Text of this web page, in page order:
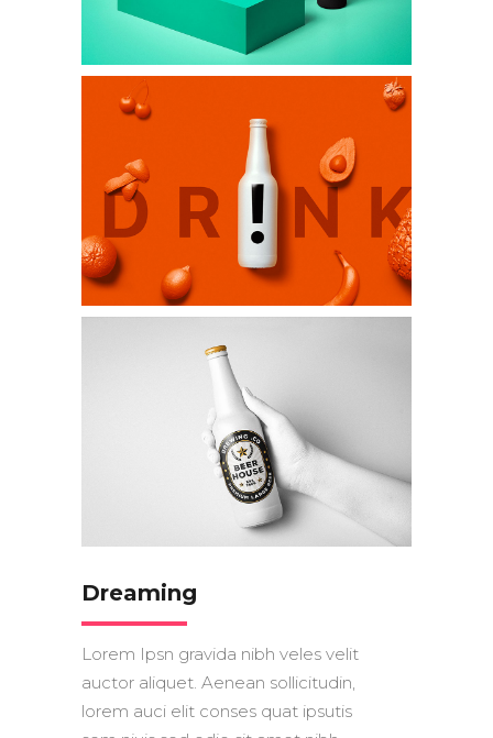
Dreaming
Lorem Ipsn gravida nibh veles velit
auctor aliquet. Aenean sollicitudin,
lorem auci elit conses quat ipsutis